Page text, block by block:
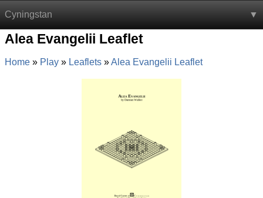
Cyningstan
Alea Evangelii Leaflet
Home Play Leaflets Alea Evangelii Leaflet